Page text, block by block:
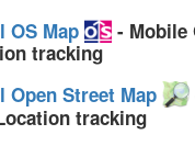
OS Map
- Mobile
tracking
Open Street Map
tracking